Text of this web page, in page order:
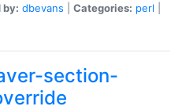
by: dbevans Categories: perl
section-